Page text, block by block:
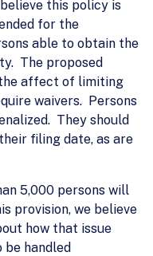
this policy is
for the
able to obtain the
The proposed
affect of limiting
waivers. Persons
They should
filing date, as are
5,000 persons will
provision, we believe
how that issue
handled